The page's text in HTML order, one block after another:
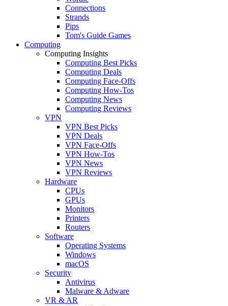
Connections
Strands
Pips
Tom's Guide Games
Computing
Computing Insights
Computing Best Picks
Computing Deals
Computing Face-Offs
Computing How-Tos
Computing News
Computing Reviews
VPN
VPN Best Picks
VPN Deals
VPN Face-Offs
VPN How-Tos
VPN News
VPN Reviews
Hardware
CPUs
GPUs
Monitors
Printers
Routers
Software
Operating Systems
Windows
macOS
Security
Antivirus
Malware & Adware
VR & AR